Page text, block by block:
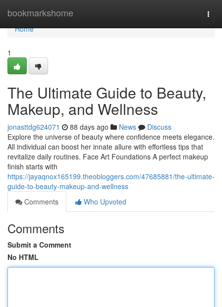
bookmarkshome
Home
Home
1
The Ultimate Guide to Beauty,
Makeup, and Wellness
jonasttdg624071 88 days ago News
Discuss
Explore the universe of beauty where confidence meets elegance.
All individual can boost her innate allure with effortless tips that
revitalize daily routines. Face Art Foundations A perfect makeup
finish starts with
https://jayaqnox165199.theobloggers.com/47685881/the-ultimate-
guide-to-beauty-makeup-and-wellness
Comments
Who Upvoted
Comments
Submit a Comment
No HTML